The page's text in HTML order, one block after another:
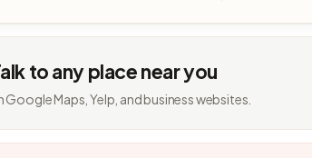
to any place near you
Google Maps, Yelp, and business websites.